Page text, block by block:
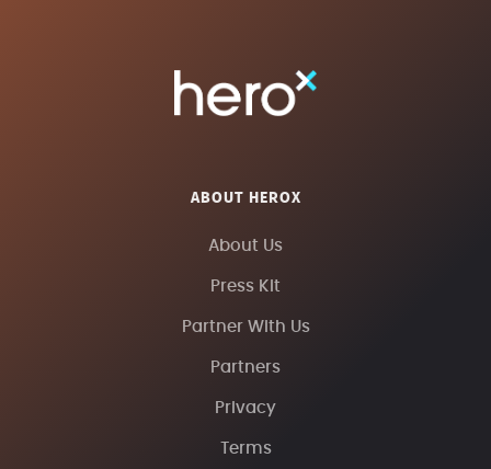
ABOUT HEROX
About Us
Press Kit
Partner With Us
Partners
Privacy
Terms